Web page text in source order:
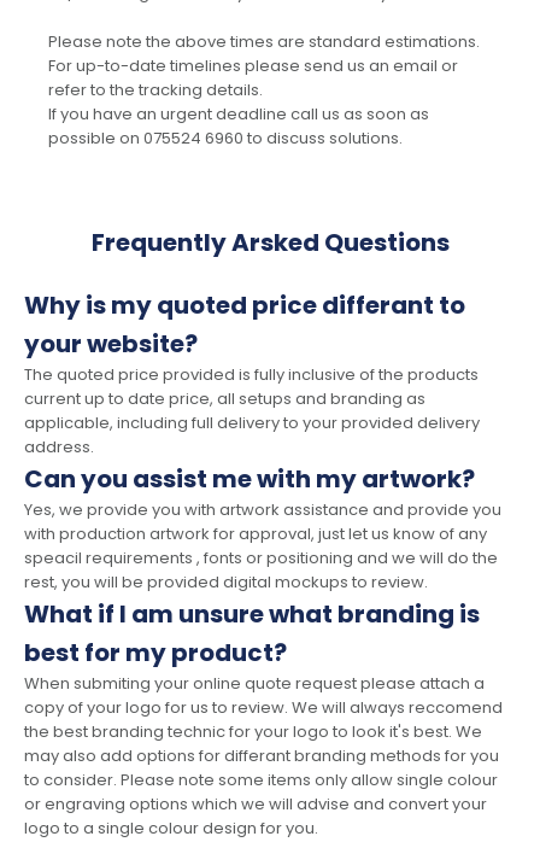
Please note the above times are standard estimations.
For up-to-date timelines please send us an email or
refer to the tracking details.
If you have an urgent deadline call us as soon as
possible on 075524 6960 to discuss solutions.
Frequently Arsked Questions
Why is my quoted price differant to
your website?
The quoted price provided is fully inclusive of the products
current up to date price, all setups and branding as
applicable, including full delivery to your provided delivery
address.
Can you assist me with my artwork?
Yes, we provide you with artwork assistance and provide you
with production artwork for approval, just let us know of any
speacil requirements , fonts or positioning and we will do the
rest, you will be provided digital mockups to review.
What if I am unsure what branding is
best for my product?
When submiting your online quote request please attach a
copy of your logo for us to review. We will always reccomend
the best branding technic for your logo to look it's best. We
may also add options for differant branding methods for you
to consider. Please note some items only allow single colour
or engraving options which we will advise and convert your
logo to a single colour design for you.